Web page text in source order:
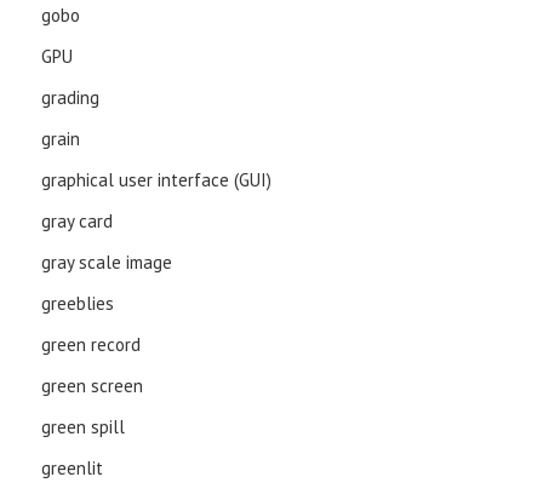
gobo
GPU
grading
grain
graphical user interface (GUI)
gray card
gray scale image
greeblies
green record
green screen
green spill
greenlit